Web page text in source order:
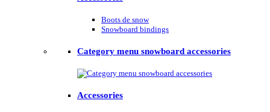
Boots de snow
Snowboard bindings
Category menu snowboard accessories
Accessories